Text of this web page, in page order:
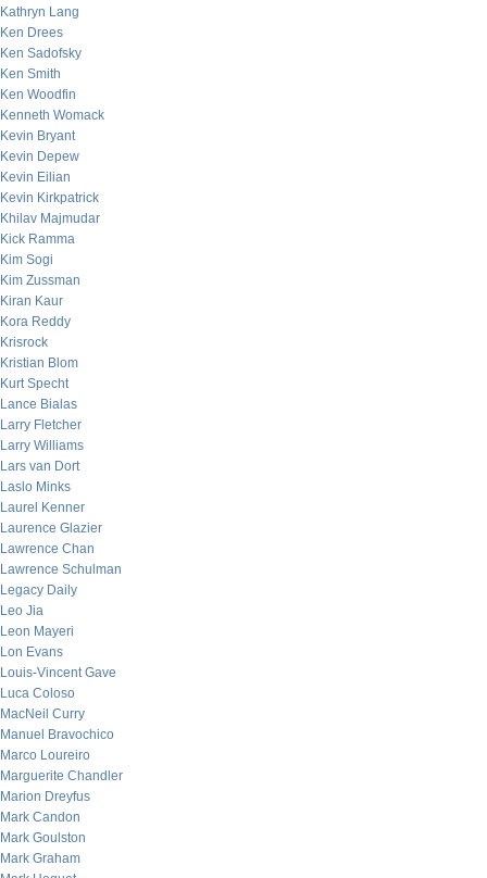
Kathryn Lang
Ken Drees
Ken Sadofsky
Ken Smith
Ken Woodfin
Kenneth Womack
Kevin Bryant
Kevin Depew
Kevin Eilian
Kevin Kirkpatrick
Khilav Majmudar
Kick Ramma
Kim Sogi
Kim Zussman
Kiran Kaur
Kora Reddy
Krisrock
Kristian Blom
Kurt Specht
Lance Bialas
Larry Fletcher
Larry Williams
Lars van Dort
Laslo Minks
Laurel Kenner
Laurence Glazier
Lawrence Chan
Lawrence Schulman
Legacy Daily
Leo Jia
Leon Mayeri
Lon Evans
Louis-Vincent Gave
Luca Coloso
MacNeil Curry
Manuel Bravochico
Marco Loureiro
Marguerite Chandler
Marion Dreyfus
Mark Candon
Mark Goulston
Mark Graham